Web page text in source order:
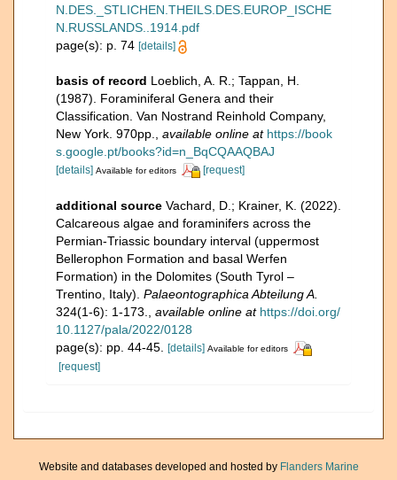
N.DES._STLICHEN.THEILS.DES.EUROP_ISCHE
N.RUSSLANDS..1914.pdf
page(s): p. 74 [details]
basis of record Loeblich, A. R.; Tappan, H.
(1987). Foraminiferal Genera and their
Classification. Van Nostrand Reinhold Company,
New York. 970pp.
available online at https://book
s.google.pt/books?id=n_BqCQAAQBAJ
[details] Available for editors [request]
additional source Vachard, D.; Krainer, K. (2022).
Calcareous algae and foraminifers across the
Permian-Triassic boundary interval (uppermost
Bellerophon Formation and basal Werfen
Formation) in the Dolomites (South Tyrol –
Trentino, Italy). Palaeontographica Abteilung A.
324(1-6): 1-173.
available online at https://doi.org/
10.1127/pala/2022/0128
page(s): pp. 44-45. [details] Available for editors
[request]
Website and databases developed and hosted by Flanders Marine